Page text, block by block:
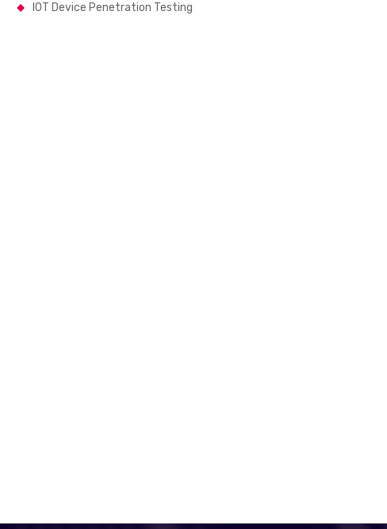
IOT Device Penetration Testing